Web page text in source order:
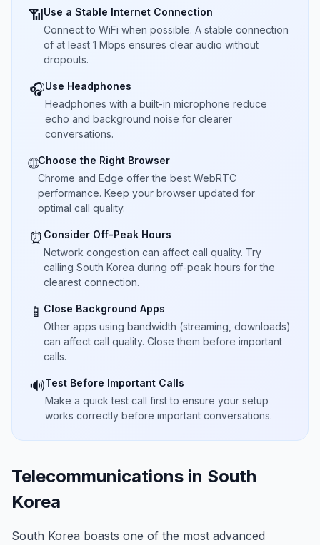
📶Use a Stable Internet Connection
Connect to WiFi when possible. A stable connection
of at least 1 Mbps ensures clear audio without
dropouts.
🎧Use Headphones
Headphones with a built-in microphone reduce
echo and background noise for clearer
conversations.
🌐Choose the Right Browser
Chrome and Edge offer the best WebRTC
performance. Keep your browser updated for
optimal call quality.
⏰ Consider Off-Peak Hours
Network congestion can affect call quality. Try
calling South Korea during off-peak hours for the
clearest connection.
📱 Close Background Apps
Other apps using bandwidth (streaming, downloads)
can affect call quality. Close them before important
calls.
🔊Test Before Important Calls
Make a quick test call first to ensure your setup
works correctly before important conversations.
Telecommunications in South
Korea
South Korea boasts one of the most advanced